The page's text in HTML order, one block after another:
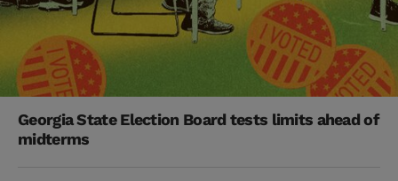
Georgia State Election Board tests limits ahead of
midterms